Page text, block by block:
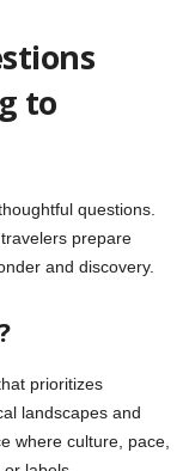
to
questions.
prepare
and discovery.
prioritizes
landscapes and
where culture, pace,